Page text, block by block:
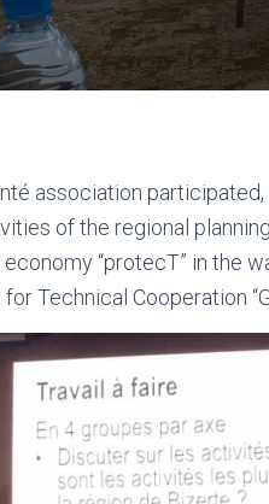
association
of the regional
“protecT” in the
Technical Cooperation